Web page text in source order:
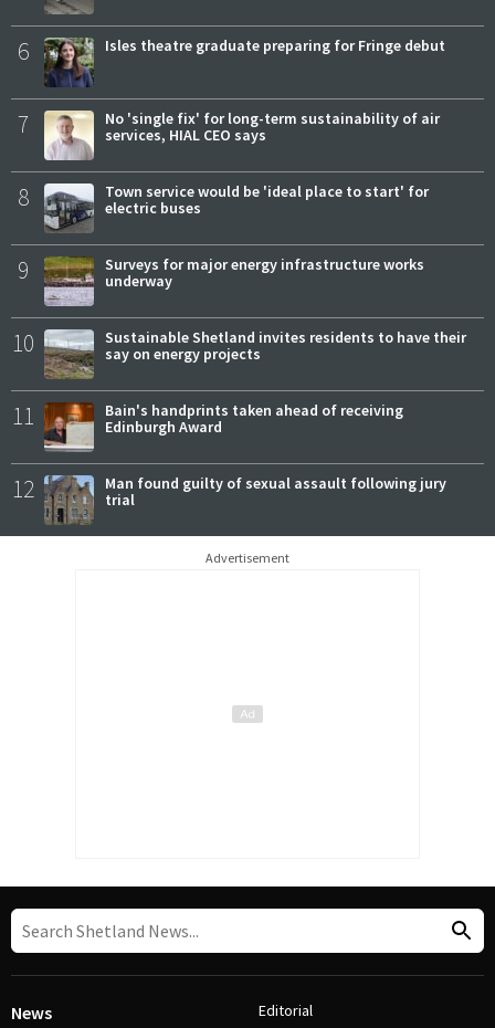
6 Isles theatre graduate preparing for Fringe debut
7
No 'single fix' for long-term sustainability of air
services, HIAL CEO says
8
Town service would be 'ideal place to start' for
electric buses
9
Surveys for major energy infrastructure works
underway
10
Sustainable Shetland invites residents to have their
say on energy projects
11
Bain's handprints taken ahead of receiving
Edinburgh Award
12
Man found guilty of sexual assault following jury
trial
Advertisement
News Editorial